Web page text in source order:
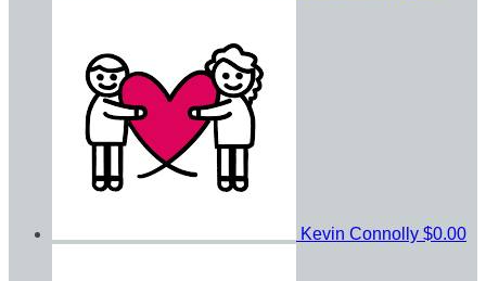
Kevin Connolly $0.00